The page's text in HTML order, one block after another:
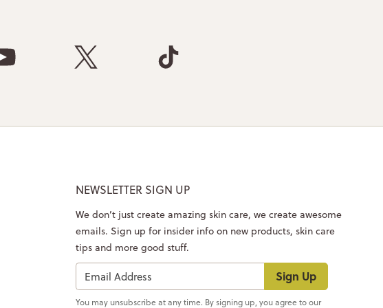
NEWSLETTER SIGN UP
Sign Up
We don’t just create amazing skin care, we create awesome
emails. Sign up for insider info on new products, skin care
tips and more good stuff.
You may unsubscribe at any time. By signing up, you agree to our